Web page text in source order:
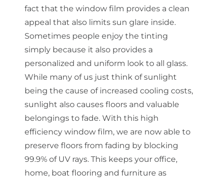
fact that the window film provides a clean
appeal that also limits sun glare inside.
Sometimes people enjoy the tinting
simply because it also provides a
personalized and uniform look to all glass.
While many of us just think of sunlight
being the cause of increased cooling costs,
sunlight also causes floors and valuable
belongings to fade. With this high
efficiency window film, we are now able to
preserve floors from fading by blocking
99.9% of UV rays. This keeps your office,
home, boat flooring and furniture as